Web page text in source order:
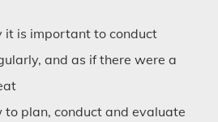
it is important to conduct
and as if there were a
to plan, conduct and evaluate